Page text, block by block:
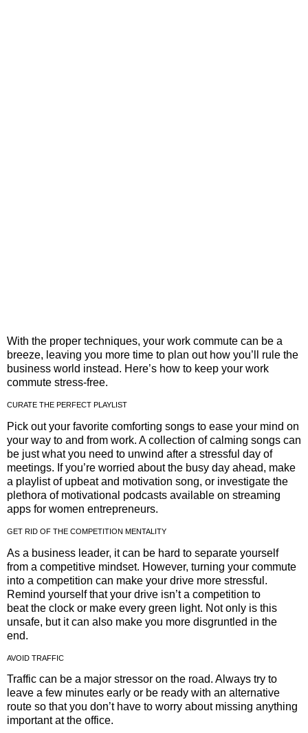
With the proper techniques, your work commute can be a
breeze, leaving you more time to plan out how you’ll rule the
business world instead. Here’s how to keep your work
commute stress-free.
CURATE THE PERFECT PLAYLIST
Pick out your favorite comforting songs to ease your mind on
your way to and from work. A collection of calming songs can
be just what you need to unwind after a stressful day of
meetings. If you’re worried about the busy day ahead, make
a playlist of upbeat and motivation song, or investigate the
plethora of motivational podcasts available on streaming
apps for women entrepreneurs.
GET RID OF THE COMPETITION MENTALITY
As a business leader, it can be hard to separate yourself
from a competitive mindset. However, turning your commute
into a competition can make your drive more stressful.
Remind yourself that your drive isn’t a competition to
beat the clock or make every green light. Not only is this
unsafe, but it can also make you more disgruntled in the
end.
AVOID TRAFFIC
Traffic can be a major stressor on the road. Always try to
leave a few minutes early or be ready with an alternative
route so that you don’t have to worry about missing anything
important at the office.